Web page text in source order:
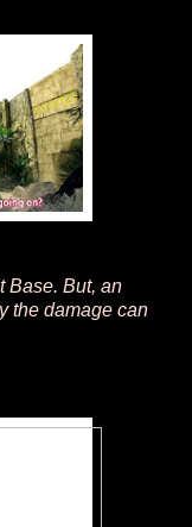
Base. But, an
the damage can